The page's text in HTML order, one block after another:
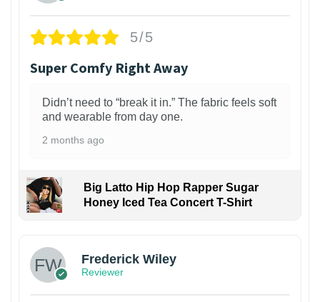
5/5
Super Comfy Right Away
Didn’t need to “break it in.” The fabric feels soft
and wearable from day one.
2 months ago
Big Latto Hip Hop Rapper Sugar
Honey Iced Tea Concert T-Shirt
Frederick Wiley
Reviewer